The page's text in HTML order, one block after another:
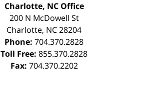
Charlotte, NC Office
200 N McDowell St
Charlotte, NC28204
Phone: 704.370.2828
Toll Free: 855.370.2828
Fax: 704.370.2202